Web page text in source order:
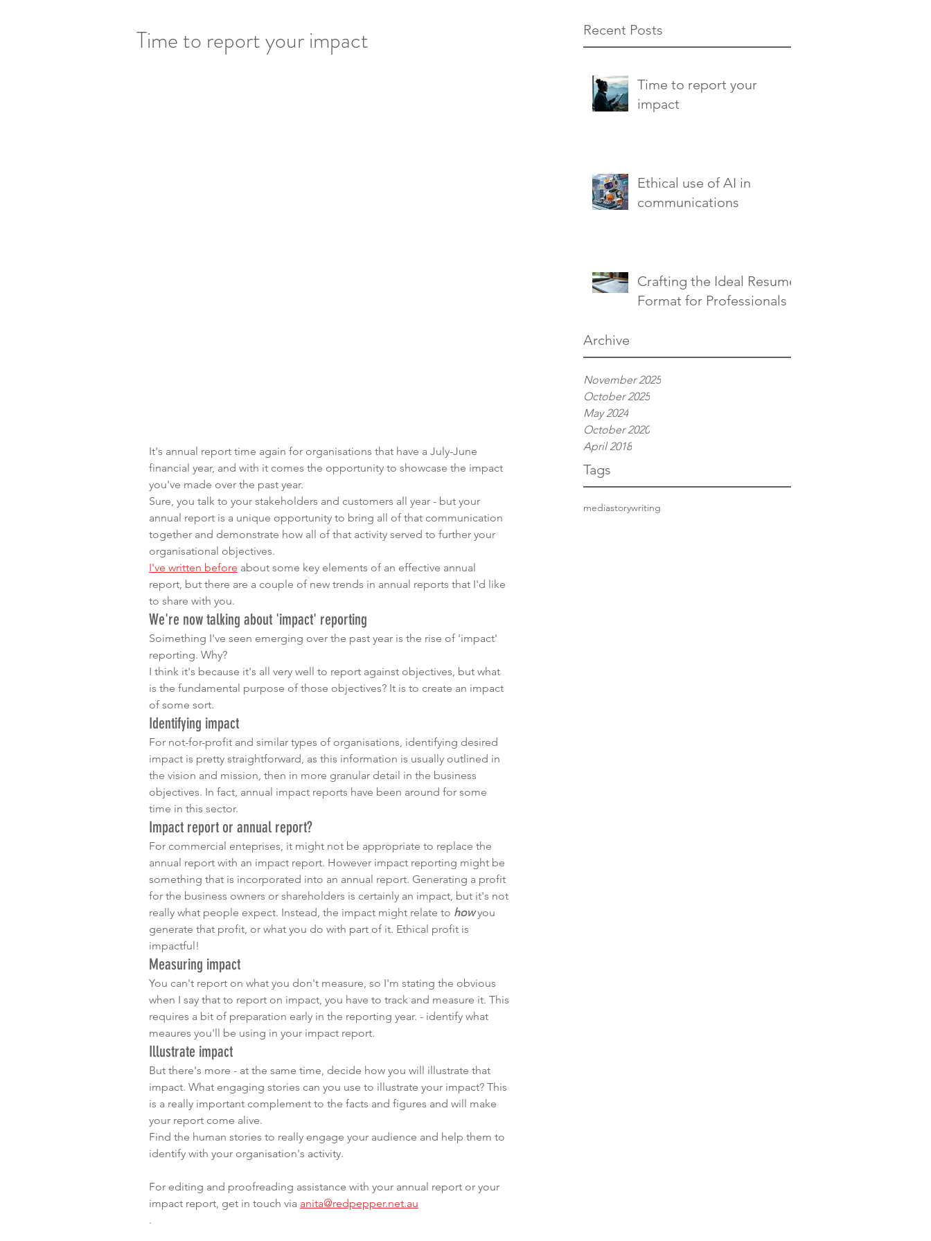
Recent Posts
Time to report your
impact
Ethical use of AI in
communications
Crafting the Ideal Resume
Format for Professionals
Archive
November 2025
October 2025
May 2024
October 2020
April 2018
Tags
mediastorywriting
Time to report your impact
It's annual report time again for organisations that have a July-June
financial year, and with it comes the opportunity to showcase the impact
you've made over the past year.
Sure, you talk to your stakeholders and customers all year - but your
annual report is a unique opportunity to bring all of that communication
together and demonstrate how all of that activity served to further your
organisational objectives.
I've written before about some key elements of an effective annual
report, but there are a couple of new trends in annual reports that I'd like
to share with you.
We're now talking about 'impact' reporting
Soimething I've seen emerging over the past year is the rise of 'impact'
reporting. Why?
I think it's because it's all very well to report against objectives, but what
is the fundamental purpose of those objectives? It is to create an impact
of some sort.
Identifying impact
For not-for-profit and similar types of organisations, identifying desired
impact is pretty straightforward, as this information is usually outlined in
the vision and mission, then in more granular detail in the business
objectives. In fact, annual impact reports have been around for some
time in this sector.
Impact report or annual report?
For commercial enteprises, it might not be appropriate to replace the
annual report with an impact report. However impact reporting might be
something that is incorporated into an annual report. Generating a profit
for the business owners or shareholders is certainly an impact, but it's not
really what people expect. Instead, the impact might relate to how you
generate that profit, or what you do with part of it. Ethical profit is
impactful!
Measuring impact
You can't report on what you don't measure, so I'm stating the obvious
when I say that to report on impact, you have to track and measure it. This
requires a bit of preparation early in the reporting year. - identify what
meaures you'll be using in your impact report.
Illustrate impact
But there's more - at the same time, decide how you will illustrate that
impact. What engaging stories can you use to illustrate your impact? This
is a really important complement to the facts and figures and will make
your report come alive.
Find the human stories to really engage your audience and help them to
identify with your organisation's activity.
For editing and proofreading assistance with your annual report or your
impact report, get in touch via anita@redpepper.net.au
.